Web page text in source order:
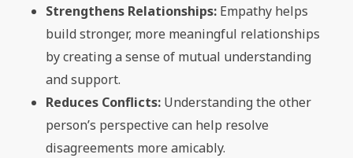
Strengthens Relationships: Empathy helps
build stronger, more meaningful relationships
by creating a sense of mutual understanding
and support.
Reduces Conflicts: Understanding the other
person’s perspective can help resolve
disagreements more amicably.